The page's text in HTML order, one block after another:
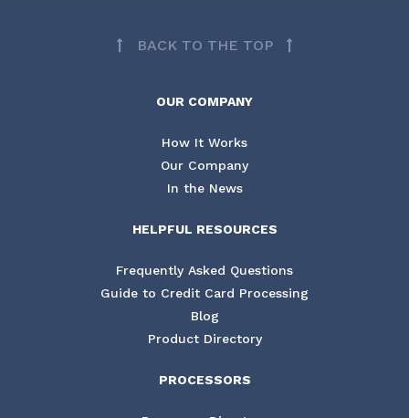
BACK TO THE TOP
OUR COMPANY
How It Works
Our Company
In the News
HELPFUL RESOURCES
Frequently Asked Questions
Guide to Credit Card Processing
Blog
Product Directory
PROCESSORS